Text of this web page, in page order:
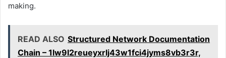
making.
READ ALSO Structured Network Documentation
Chain – 1lw9l2reueyxrlj43w1fci4jyms8vb3r3r,